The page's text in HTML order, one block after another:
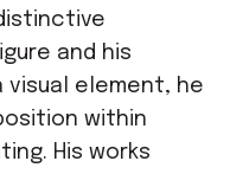
and his
visual element, he
within
His works